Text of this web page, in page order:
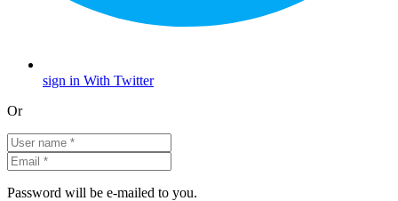
sign in With Twitter
Or
Password will be e-mailed to you.